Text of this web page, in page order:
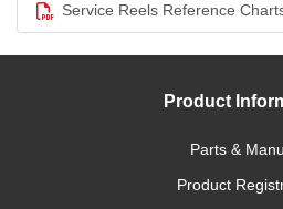
Service Reels Reference
Product
Parts &
Product